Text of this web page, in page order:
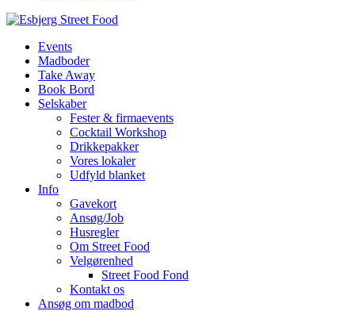
Events
Madboder
Take Away
Book Bord
Selskaber
Fester & firmaevents
Cocktail Workshop
Drikkepakker
Vores lokaler
Udfyld blanket
Info
Gavekort
Ansøg/Job
Husregler
Om Street Food
Velgørenhed
Street Food Fond
Kontakt os
Ansøg om madbod